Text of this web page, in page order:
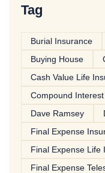
Tag
Burial Insurance
Buying House
Cash Value Life
Compound Interest
Dave Ramsey
Final Expense
Final Expense Life
Final Expense